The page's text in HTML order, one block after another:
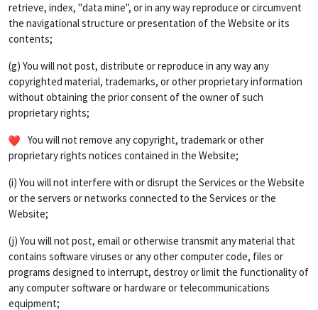
retrieve, index, "data mine", or in any way reproduce or circumvent
the navigational structure or presentation of the Website or its
contents;
(g) You will not post, distribute or reproduce in any way any
copyrighted material, trademarks, or other proprietary information
without obtaining the prior consent of the owner of such
proprietary rights;
You will not remove any copyright, trademark or other
proprietary rights notices contained in the Website;
(i) You will not interfere with or disrupt the Services or the Website
or the servers or networks connected to the Services or the
Website;
(j) You will not post, email or otherwise transmit any material that
contains software viruses or any other computer code, files or
programs designed to interrupt, destroy or limit the functionality of
any computer software or hardware or telecommunications
equipment;